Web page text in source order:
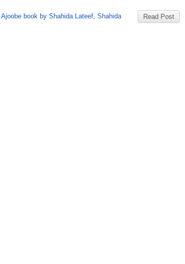
Read Post
Ajoobe book by Shahida Lateef, Shahida